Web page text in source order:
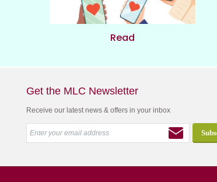
Read
Get the MLC Newsletter
Receive our latest news & offers in your inbox